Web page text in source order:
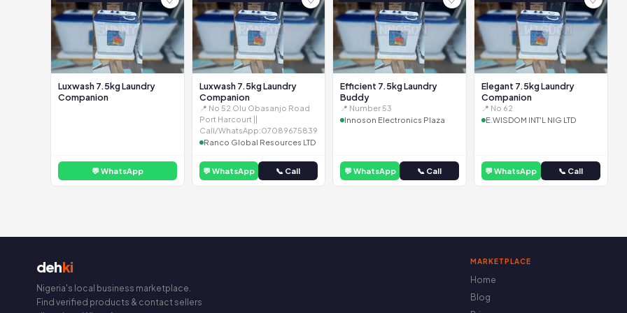
Luxwash 7.5kg Laundry
Companion
💬 WhatsApp
Luxwash 7.5kg Laundry
Companion
📍 No 52 Olu Obasanjo Road
Port Harcourt ||
Call/WhatsApp:07089675839
Ranco Global Resources LTD
💬 WhatsApp 📞 Call
Efficient 7.5kg Laundry
Buddy
📍 Number 53
Innoson Electronics Plaza
💬 WhatsApp 📞 Call
Elegant 7.5kg Laundry
Companion
📍 No 62
E.WISDOM INT'L NIG LTD
💬 WhatsApp 📞 Call
dehki
Nigeria's local business marketplace.
Find verified products & contact sellers
MARKETPLACE
Home
Blog